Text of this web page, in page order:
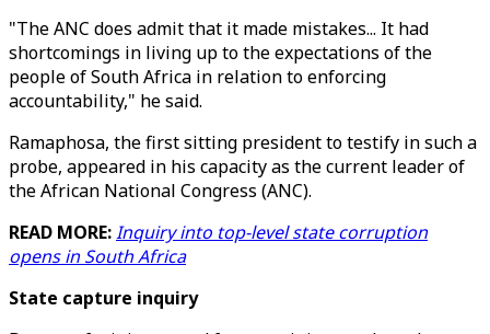
"The ANC does admit that it made mistakes... It had
shortcomings in living up to the expectations of the
people of South Africa in relation to enforcing
accountability," he said.
Ramaphosa, the first sitting president to testify in such a
probe, appeared in his capacity as the current leader of
the African National Congress (ANC).
READ MORE:Inquiry into top-level state corruption
opens in South Africa
State capture inquiry